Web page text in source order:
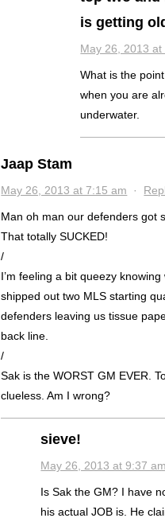
is getting
May 26, 2013 at
What is the
when you are
underwater.
Jaap Stam
May 26, 2013 at 7:15 am ·
Man oh man our defenders got
That totally SUCKED!
/
I’m feeling a bit queezy knowing
shipped out two MLS starting
defenders leaving us tissue
back line.
/
Sak is the WORST GM EVER.
clueless. Am I wrong?
sieve!
May 26, 2013 at 9:37 am
Is Sak the GM? I have
his actual JOB is. He